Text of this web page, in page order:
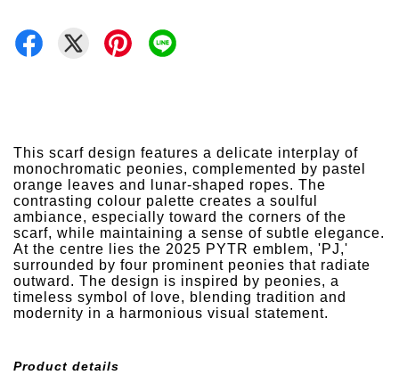
This scarf design features a delicate interplay of
monochromatic peonies, complemented by pastel
orange leaves and lunar-shaped ropes. The
contrasting colour palette creates a soulful
ambiance, especially toward the corners of the
scarf, while maintaining a sense of subtle elegance.
At the centre lies the 2025 PYTR emblem, 'PJ,'
surrounded by four prominent peonies that radiate
outward. The design is inspired by peonies, a
timeless symbol of love, blending tradition and
modernity in a harmonious visual statement.
Product details